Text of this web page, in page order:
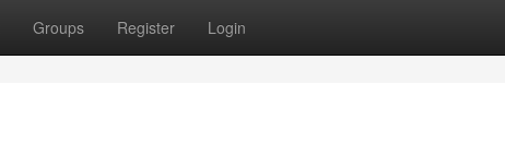
Groups Register Login